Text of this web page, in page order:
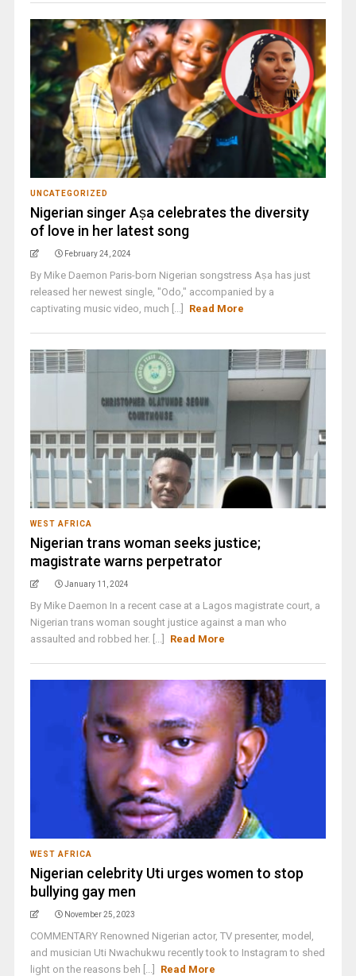
UNCATEGORIZED
Nigerian singer Aṣa celebrates the diversity
of love in her latest song
February 24, 2024
By Mike Daemon Paris-born Nigerian songstress Aṣa has just
released her newest single, "Odo," accompanied by a
captivating music video, much [...]
Read More
WEST AFRICA
Nigerian trans woman seeks justice;
magistrate warns perpetrator
January 11, 2024
By Mike Daemon In a recent case at a Lagos magistrate court, a
Nigerian trans woman sought justice against a man who
assaulted and robbed her. [...]
Read More
WEST AFRICA
Nigerian celebrity Uti urges women to stop
bullying gay men
November 25, 2023
COMMENTARY Renowned Nigerian actor, TV presenter, model,
and musician Uti Nwachukwu recently took to Instagram to shed
light on the reasons beh [...]
Read More